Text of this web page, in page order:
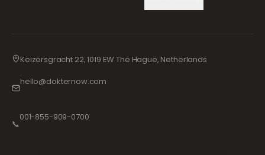
Keizersgracht 22, 1019 EW The Hague, Netherlands
hello@dokternow.com
📞
001-855-909-0700